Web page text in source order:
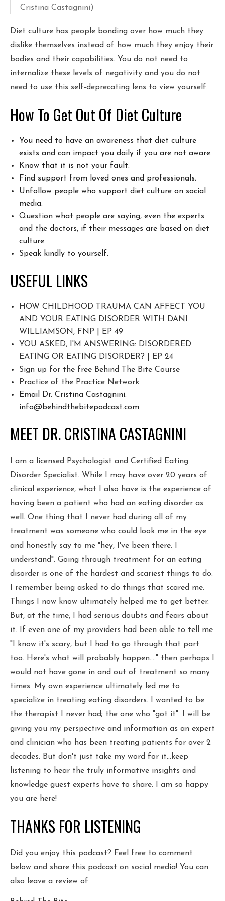
Cristina Castagnini)
Diet culture has people bonding over how much they
dislike themselves instead of how much they enjoy their
bodies and their capabilities. You do not need to
internalize these levels of negativity and you do not
need to use this self-deprecating lens to view yourself.
How To Get Out Of Diet Culture
You need to have an awareness that diet culture
exists and can impact you daily if you are not aware.
Know that it is not your fault.
Find support from loved ones and professionals.
Unfollow people who support diet culture on social
media.
Question what people are saying, even the experts
and the doctors, if their messages are based on diet
culture.
Speak kindly to yourself.
USEFUL LINKS
HOW CHILDHOOD TRAUMA CAN AFFECT YOU
AND YOUR EATING DISORDER WITH DANI
WILLIAMSON, FNP | EP 49
YOU ASKED, I'M ANSWERING: DISORDERED
EATING OR EATING DISORDER? | EP 24
Sign up for the free Behind The Bite Course
Practice of the Practice Network
Email Dr. Cristina Castagnini:
info@behindthebitepodcast.com
MEET DR. CRISTINA CASTAGNINI
I am a licensed Psychologist and Certified Eating
Disorder Specialist. While I may have over 20 years of
clinical experience, what I also have is the experience of
having been a patient who had an eating disorder as
well. One thing that I never had during all of my
treatment was someone who could look me in the eye
and honestly say to me "hey, I've been there. I
understand". Going through treatment for an eating
disorder is one of the hardest and scariest things to do.
I remember being asked to do things that scared me.
Things I now know ultimately helped me to get better.
But, at the time, I had serious doubts and fears about
it. If even one of my providers had been able to tell me
"I know it's scary, but I had to go through that part
too. Here's what will probably happen...." then perhaps I
would not have gone in and out of treatment so many
times. My own experience ultimately led me to
specialize in treating eating disorders. I wanted to be
the therapist I never had; the one who "got it". I will be
giving you my perspective and information as an expert
and clinician who has been treating patients for over 2
decades. But don't just take my word for it...keep
listening to hear the truly informative insights and
knowledge guest experts have to share. I am so happy
you are here!
THANKS FOR LISTENING
Did you enjoy this podcast? Feel free to comment
below and share this podcast on social media! You can
also leave a review of